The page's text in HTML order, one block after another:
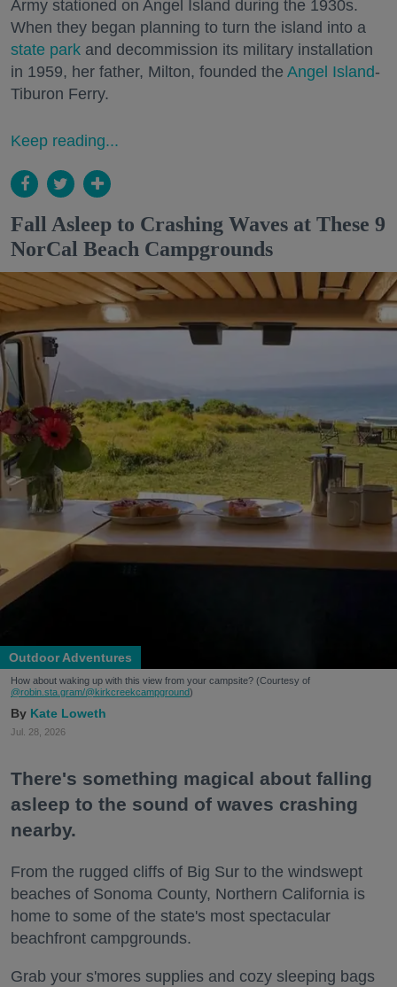
Army stationed on Angel Island during the 1930s.
When they began planning to turn the island into a
state park and decommission its military installation
in 1959, her father, Milton, founded the Angel Island-
Tiburon Ferry.
Keep reading...
Fall Asleep to Crashing Waves at These 9
NorCal Beach Campgrounds
Outdoor Adventures
How about waking up with this view from your campsite? (Courtesy of
@robin.sta.gram/@kirkcreekcampground)
Kate Loweth
Jul. 28, 2026
There's something magical about falling
asleep to the sound of waves crashing
nearby.
From the rugged cliffs of Big Sur to the windswept
beaches of Sonoma County, Northern California is
home to some of the state's most spectacular
beachfront campgrounds.
Grab your s'mores supplies and cozy sleeping bags